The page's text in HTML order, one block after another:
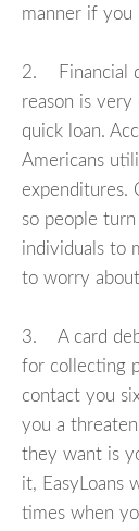
manner if you
2. Financial
reason is very
quick loan.
Americans
expenditures.
so people
individuals to
to worry
3. A card
for collecting
contact you
you a
they want is
it, EasyLoans
times when